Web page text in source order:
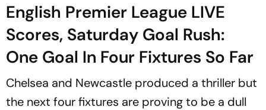
English Premier League LIVE
Scores, Saturday Goal Rush:
One Goal In Four Fixtures So Far
Chelsea and Newcastle produced a thriller but
the next four fixtures are proving to be a dull